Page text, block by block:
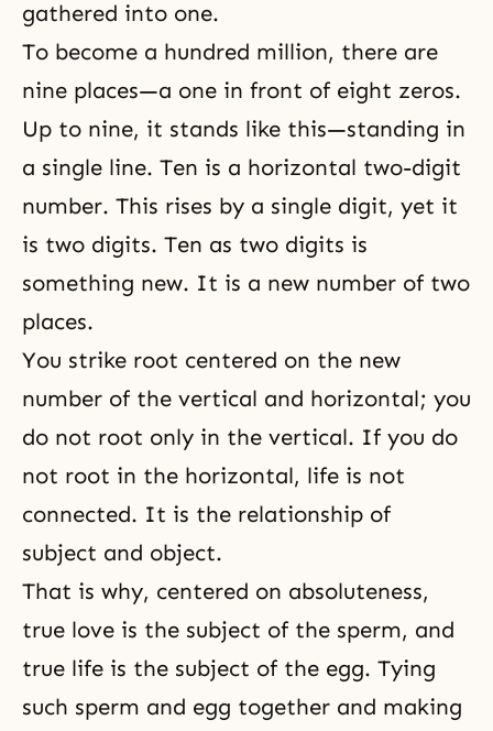
gathered into one.
To become a hundred million, there are
nine places—a one in front of eight zeros.
Up to nine, it stands like this—standing in
a single line. Ten is a horizontal two-digit
number. This rises by a single digit, yet it
is two digits. Ten as two digits is
something new. It is a new number of two
places.
You strike root centered on the new
number of the vertical and horizontal; you
do not root only in the vertical. If you do
not root in the horizontal, life is not
connected. It is the relationship of
subject and object.
That is why, centered on absoluteness,
true love is the subject of the sperm, and
true life is the subject of the egg. Tying
such sperm and egg together and making